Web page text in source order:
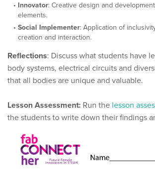
Innovator: Creative design and
elements.
Social Implementer: Application of
creation and interaction.
Reflections: Discuss what students have
body systems, electrical circuits and
that all bodies are unique and valuable.
Lesson Assessment: Run the lesson
the students to write down their findings